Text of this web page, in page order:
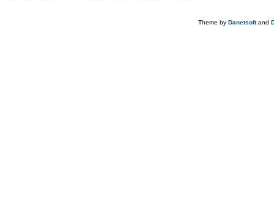
Theme by Danetsoftand